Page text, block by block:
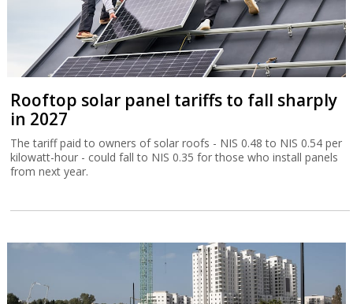
Rooftop solar panel tariffs to fall sharply
in 2027
The tariff paid to owners of solar roofs - NIS 0.48 to NIS 0.54 per
kilowatt-hour - could fall to NIS 0.35 for those who install panels
from next year.